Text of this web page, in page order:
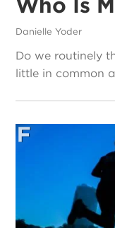
Danielle Yoder
Do we routinely
little in common